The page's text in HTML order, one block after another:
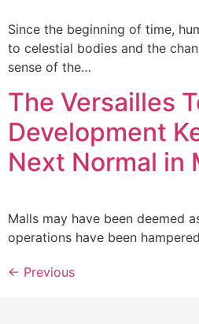
Since the beginning of time,
to celestial bodies and the
sense of the…
The Versailles
Development
Next Normal in
Malls may have been deemed
operations have been
← Previous